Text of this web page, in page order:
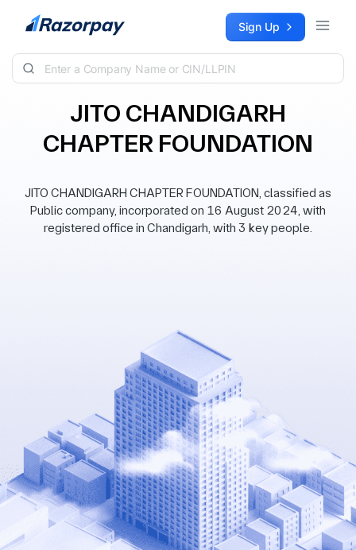
Skip to content Sign Up
JITO CHANDIGARH
CHAPTER FOUNDATION
JITO CHANDIGARH CHAPTER FOUNDATION, classified as
Public company, incorporated on 16 August 2024, with
registered office in Chandigarh, with 3 key people.